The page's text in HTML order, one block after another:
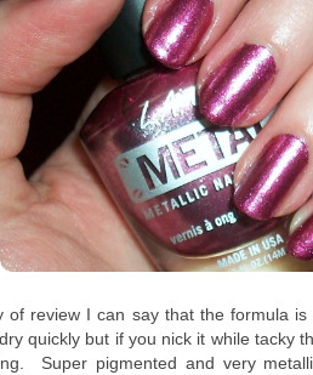
review I can say that the formula
quickly but if you nick it while tacky
Super pigmented and very